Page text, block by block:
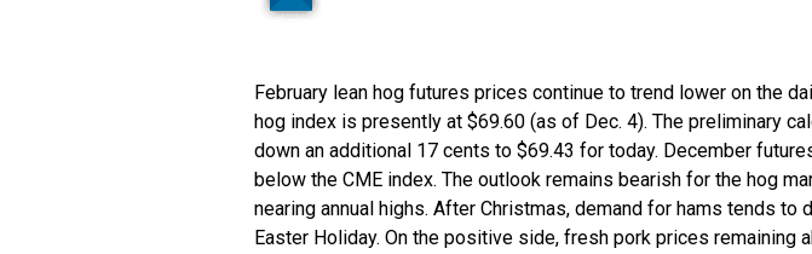
February lean hog futures prices continue to trend lower on the
hog index is presently at $69.60 (as of Dec. 4). The preliminary
down an additional 17 cents to $69.43 for today. December
below the CME index. The outlook remains bearish for the hog
nearing annual highs. After Christmas, demand for hams tends to
Easter Holiday. On the positive side, fresh pork prices remaining